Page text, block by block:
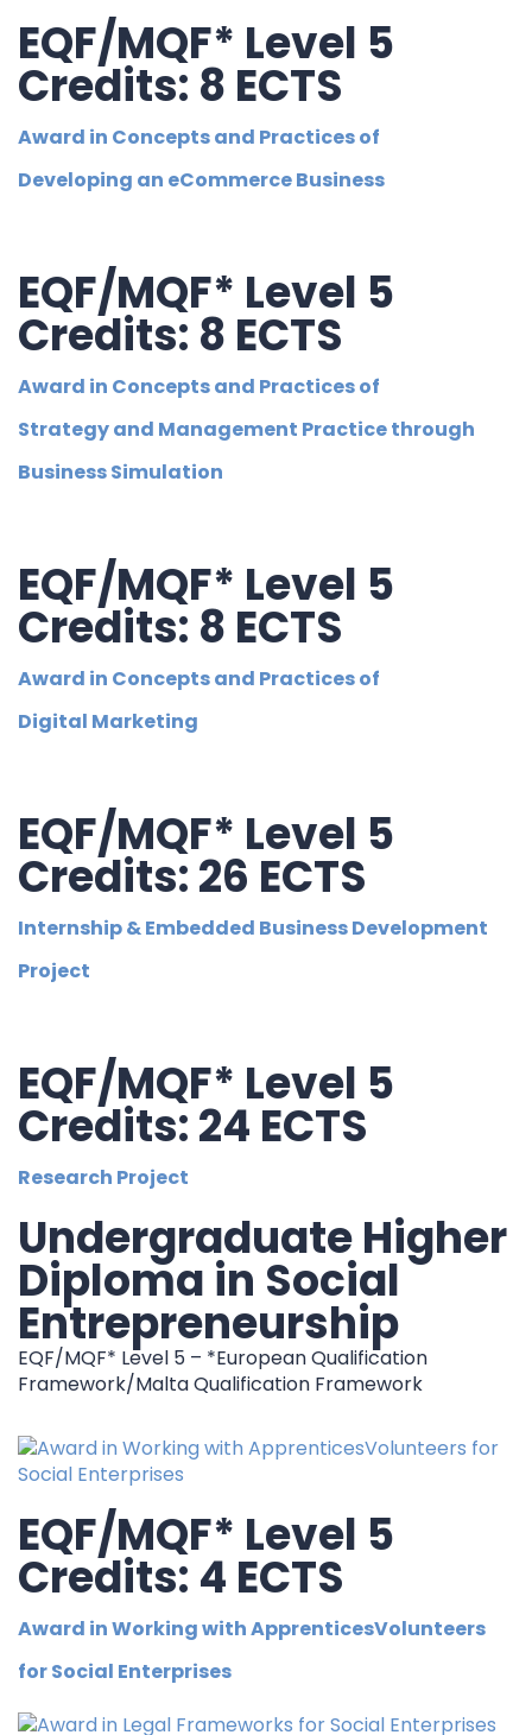
EQF/MQF* Level 5
Credits: 8 ECTS
Award in Concepts and Practices of
Developing an eCommerce Business
EQF/MQF* Level 5
Credits: 8 ECTS
Award in Concepts and Practices of
Strategy and Management Practice through
Business Simulation
EQF/MQF* Level 5
Credits: 8 ECTS
Award in Concepts and Practices of
Digital Marketing
EQF/MQF* Level 5
Credits: 26 ECTS
Internship & Embedded Business Development
Project
EQF/MQF* Level 5
Credits: 24 ECTS
Research Project
Undergraduate Higher
Diploma in Social
Entrepreneurship
EQF/MQF* Level 5 – *European Qualification
Framework/Malta Qualification Framework
EQF/MQF* Level 5
Credits: 4 ECTS
Award in Working with ApprenticesVolunteers
for Social Enterprises